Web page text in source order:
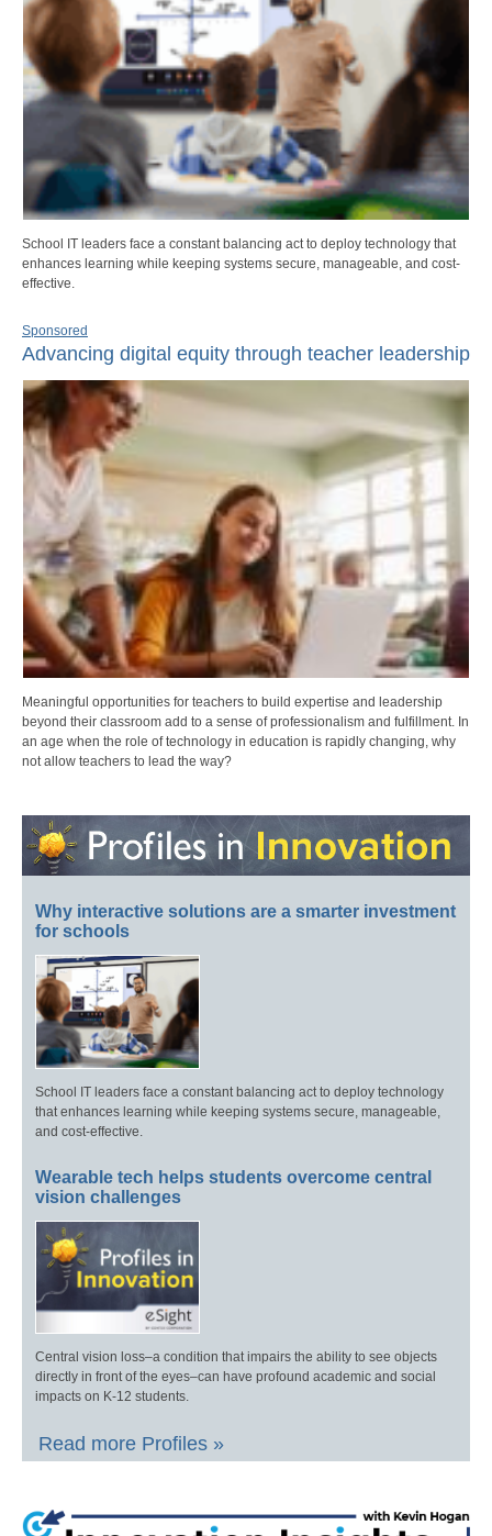
School IT leaders face a constant balancing act to deploy technology that
enhances learning while keeping systems secure, manageable, and cost-
effective.
Sponsored
Advancing digital equity through teacher leadership
Meaningful opportunities for teachers to build expertise and leadership
beyond their classroom add to a sense of professionalism and fulfillment. In
an age when the role of technology in education is rapidly changing, why
not allow teachers to lead the way?
Why interactive solutions are a smarter investment
for schools
School IT leaders face a constant balancing act to deploy technology
that enhances learning while keeping systems secure, manageable,
and cost-effective.
Wearable tech helps students overcome central
vision challenges
Central vision loss–a condition that impairs the ability to see objects
directly in front of the eyes–can have profound academic and social
impacts on K-12 students.
Read more Profiles »